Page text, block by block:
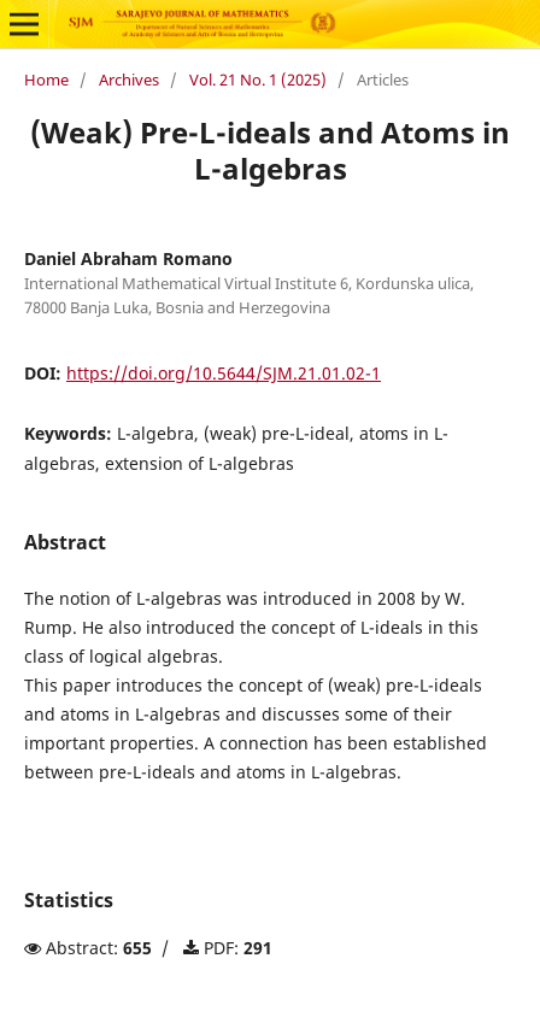
Home / Archives / Vol. 21 No. 1 (2025) / Articles
(Weak) Pre-L-ideals and Atoms in
L-algebras
Daniel Abraham Romano
International Mathematical Virtual Institute 6, Kordunska ulica,
78000 Banja Luka, Bosnia and Herzegovina
DOI: https://doi.org/10.5644/SJM.21.01.02-1
Keywords: L-algebra, (weak) pre-L-ideal, atoms in L-
algebras, extension of L-algebras
Abstract
The notion of L-algebras was introduced in 2008 by W.
Rump. He also introduced the concept of L-ideals in this
class of logical algebras.
This paper introduces the concept of (weak) pre-L-ideals
and atoms in L-algebras and discusses some of their
important properties. A connection has been established
between pre-L-ideals and atoms in L-algebras.
Statistics
Abstract: 655 / PDF: 291